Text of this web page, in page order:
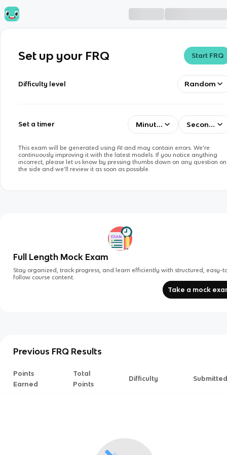
Set up your FRQ Start FRQ
Difficulty level Random
Set a timer Minutes Seconds
This exam will be generated using AI and may contain errors. We’re
continuously improving it with the latest models. If you notice anything
incorrect, please let us know by pressing thumbs down on any question on
the side and we’ll review it as soon as possible.
Full Length Mock Exam
Stay organized, track progress, and learn efficiently with structured, easy-
follow course content.
Take a mock
Previous FRQ Results
Points
Earned
Total
Points
Difficulty